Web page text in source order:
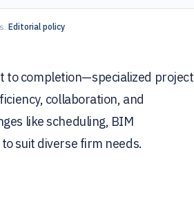
Editorial policy
to completion—specialized project
collaboration, and
like scheduling, BIM
suit diverse firm needs.